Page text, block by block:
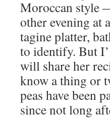
Moroccan style
other evening at
tagine platter,
to identify. But
will share her
know a thing or
peas have been
since not long